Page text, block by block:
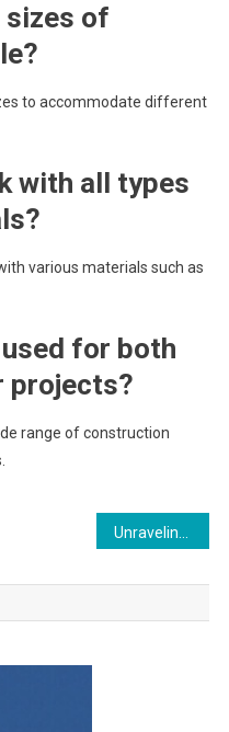
of
to accommodate different
with all types
various materials such as
for both
projects?
range of construction